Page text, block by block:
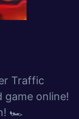
Traffic
game online!
🏎️